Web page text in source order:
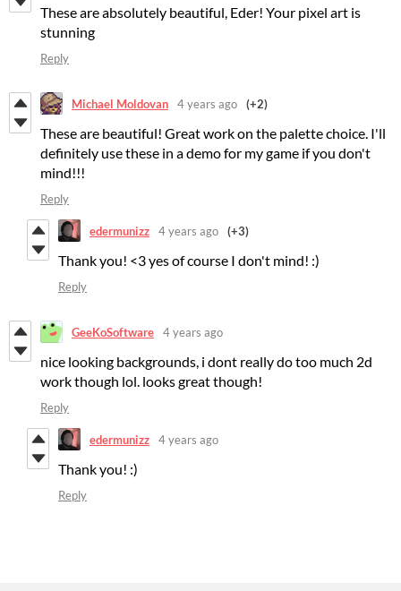
These are absolutely beautiful, Eder! Your pixel art is
stunning
Reply
Michael Moldovan 4 years ago (+2)
These are beautiful! Great work on the palette choice. I'll
definitely use these in a demo for my game if you don't
mind!!!
Reply
edermunizz 4 years ago (+3)
Thank you! <3 yes of course I don't mind! :)
Reply
GeeKoSoftware 4 years ago
nice looking backgrounds, i dont really do too much 2d
work though lol. looks great though!
Reply
edermunizz 4 years ago
Thank you! :)
Reply